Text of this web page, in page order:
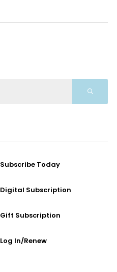
Subscribe Today
Digital Subscription
Gift Subscription
Log In/Renew